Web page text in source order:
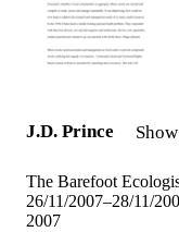
J.D. Prince
The Barefoot
26/11/2007–28/11/
2007